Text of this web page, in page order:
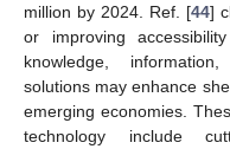
million by 2024. Ref. [44]
or improving
knowledge,
solutions may enhance
emerging economies.
technology include